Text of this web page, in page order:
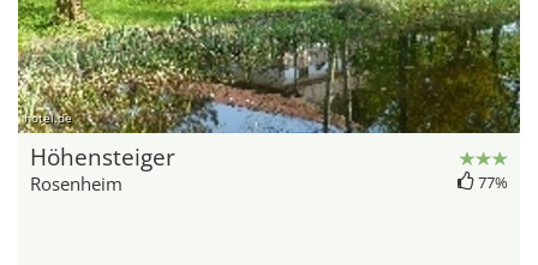
hotel.de
Höhensteiger
Rosenheim 77%